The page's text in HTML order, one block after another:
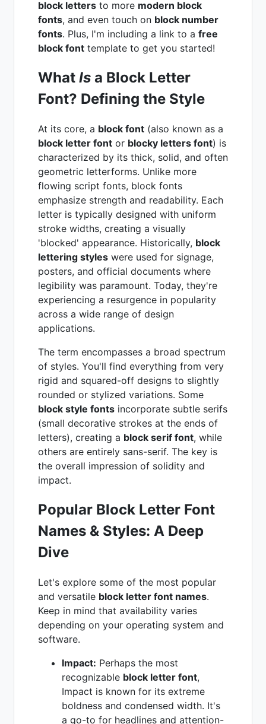
block letters to more modern block
fonts, and even touch on block number
fonts. Plus, I'm including a link to a free
block font template to get you started!
What Is a Block Letter
Font? Defining the Style
At its core, a block font (also known as a
block letter font or blocky letters font) is
characterized by its thick, solid, and often
geometric letterforms. Unlike more
flowing script fonts, block fonts
emphasize strength and readability. Each
letter is typically designed with uniform
stroke widths, creating a visually
'blocked' appearance. Historically, block
lettering styles were used for signage,
posters, and official documents where
legibility was paramount. Today, they're
experiencing a resurgence in popularity
across a wide range of design
applications.
The term encompasses a broad spectrum
of styles. You'll find everything from very
rigid and squared-off designs to slightly
rounded or stylized variations. Some
block style fonts incorporate subtle serifs
(small decorative strokes at the ends of
letters), creating a block serif font, while
others are entirely sans-serif. The key is
the overall impression of solidity and
impact.
Popular Block Letter Font
Names & Styles: A Deep
Dive
Let's explore some of the most popular
and versatile block letter font names.
Keep in mind that availability varies
depending on your operating system and
software.
Impact: Perhaps the most
recognizable block letter font,
Impact is known for its extreme
boldness and condensed width. It's
a go-to for headlines and attention-